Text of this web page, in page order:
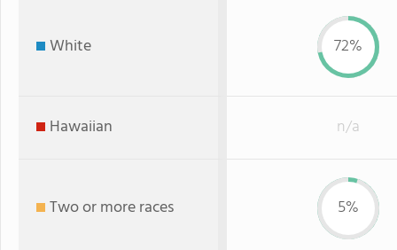
White 72%
Hawaiian n/a
Two or more races 5%